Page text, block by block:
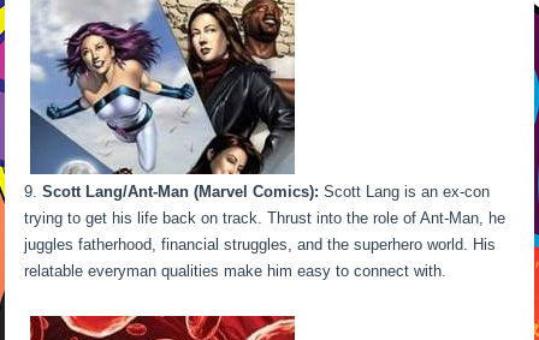
Scott Lang/Ant-Man (Marvel Comics): Scott Lang is an ex-con
trying to get his life back on track. Thrust into the role of Ant-Man, he
juggles fatherhood, financial struggles, and the superhero world. His
relatable everyman qualities make him easy to connect with.